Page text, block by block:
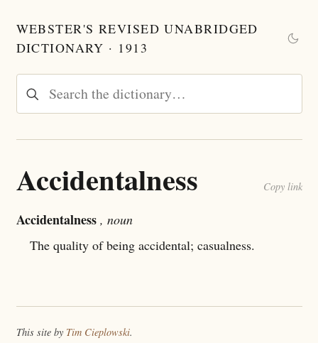
WEBSTER'S REVISED UNABRIDGED
DICTIONARY · 1913
Accidentalness Copy link
Accidentalness , noun
The quality of being accidental; casualness.
This site by Tim Cieplowski.